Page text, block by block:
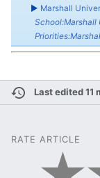
► Marshall
School:Marshall
Last edited 11
RATE ARTICLE